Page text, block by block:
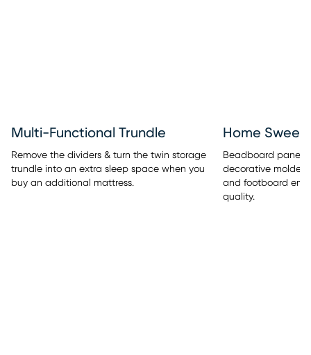
Multi-Functional Trundle
Remove the dividers & turn the twin storage
trundle into an extra sleep space when you
buy an additional mattress.
Home Sweet
Beadboard panel
decorative molded
and footboard
quality.